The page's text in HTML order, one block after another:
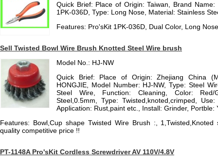
Quick Brief: Place of Origin: Taiwan, Brand
1PK-036D, Type: Long Nose, Material: Stainless
Features: Pro'sKit 1PK-036D, Dual Color, Long
Sell Twisted Bowl Wire Brush Knotted Steel Wire brush
Model No.: HJ-NW
Quick Brief: Place of Origin: Zhejiang China
HONGJIE, Model Number: HJ-NW, Type: Steel
Steel Wire, Function: Cleaning, Color: Red/
Steel,0.5mm, Type: Twisted,knoted,crimped,
Application: Rust,paint etc., Install: Grinder, Portble:
Features: Bowl,Cup shape Twisted Wire Brush :,
quality competitive price !!
PT-1148A Pro'sKit Cordless Screwdriver AV 110V/4.8V